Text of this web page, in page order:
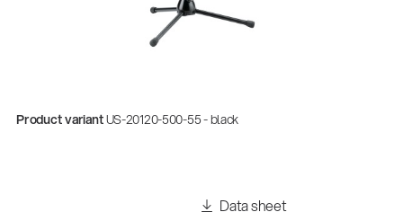
Product variantUS-20120-500-55 - black
Data sheet